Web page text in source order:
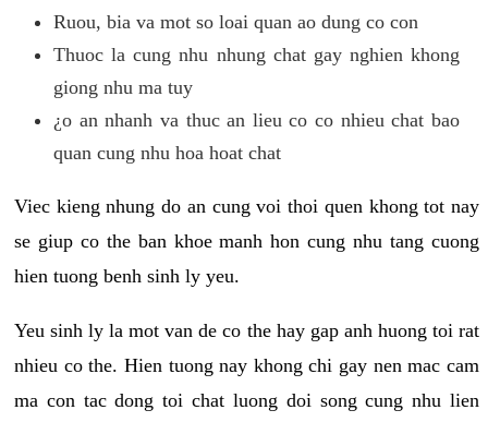
Ruou, bia va mot so loai quan ao dung co con
Thuoc la cung nhu nhung chat gay nghien khong
giong nhu ma tuy
¿o an nhanh va thuc an lieu co co nhieu chat bao
quan cung nhu hoa hoat chat
Viec kieng nhung do an cung voi thoi quen khong tot nay
se giup co the ban khoe manh hon cung nhu tang cuong
hien tuong benh sinh ly yeu.
Yeu sinh ly la mot van de co the hay gap anh huong toi rat
nhieu co the. Hien tuong nay khong chi gay nen mac cam
ma con tac dong toi chat luong doi song cung nhu lien